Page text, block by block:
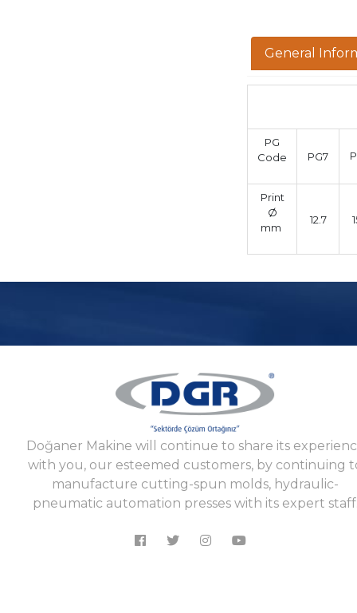
General
PG
Code
PG7
Print
Ø
mm
12.7
Doğaner Makine will continue to share its
with you, our esteemed customers, by continuing
manufacture cutting-spun molds, hydraulic-
pneumatic automation presses with its expert